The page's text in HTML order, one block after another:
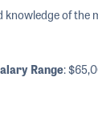
knowledge of the
Range: